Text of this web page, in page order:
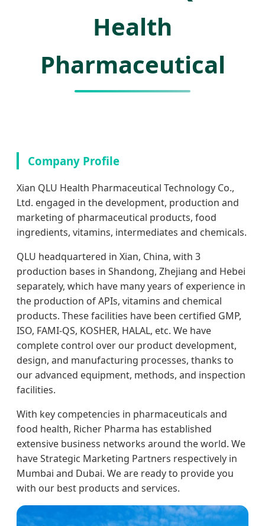
Health
Pharmaceutical
Company Profile
Xian QLU Health Pharmaceutical Technology Co.,
Ltd. engaged in the development, production and
marketing of pharmaceutical products, food
ingredients, vitamins, intermediates and chemicals.
QLU headquartered in Xian, China, with 3
production bases in Shandong, Zhejiang and Hebei
separately, which have many years of experience in
the production of APIs, vitamins and chemical
products. These facilities have been certified GMP,
ISO, FAMI-QS, KOSHER, HALAL, etc. We have
complete control over our product development,
design, and manufacturing processes, thanks to
our advanced equipment, methods, and inspection
facilities.
With key competencies in pharmaceuticals and
food health, Richer Pharma has established
extensive business networks around the world. We
have Strategic Marketing Partners respectively in
Mumbai and Dubai. We are ready to provide you
with our best products and services.